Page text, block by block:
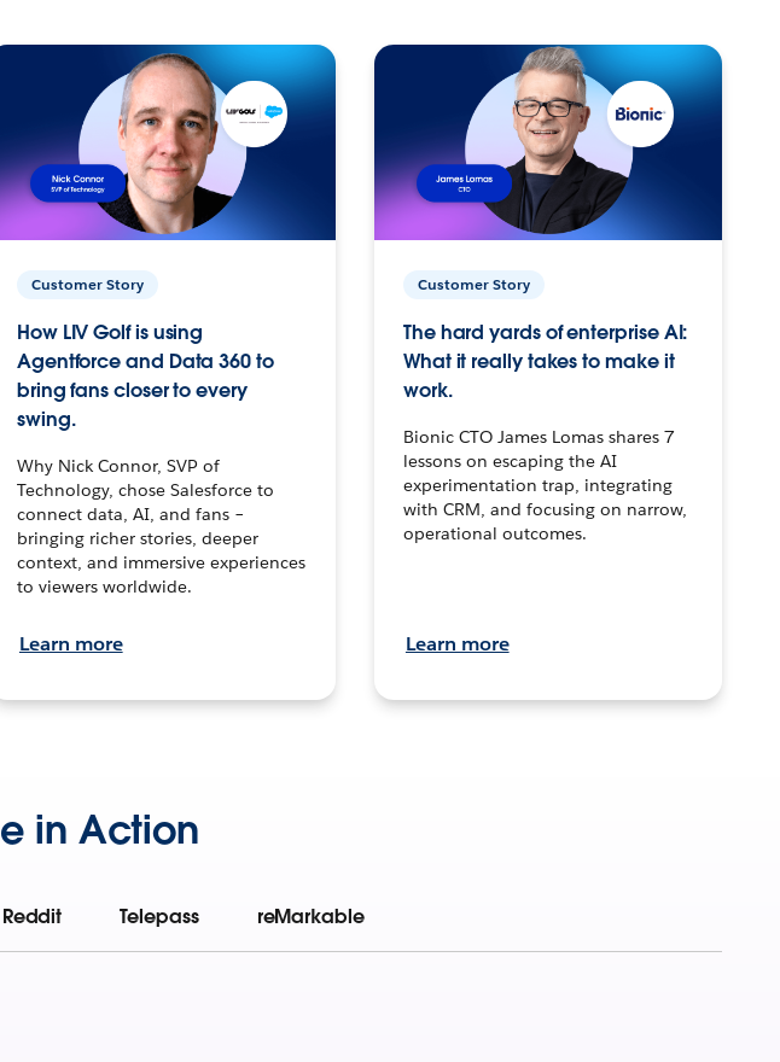
Customer Story
How LIV Golf is using
Agentforce and Data 360 to
bring fans closer to every
swing.
Why Nick Connor, SVP of
Technology, chose Salesforce to
connect data, AI, and fans –
bringing richer stories, deeper
context, and immersive experiences
to viewers worldwide.
Learn more
Customer Story
The hard yards of enterprise AI:
What it really takes to make it
work.
Bionic CTO James Lomas shares 7
lessons on escaping the AI
experimentation trap, integrating
with CRM, and focusing on narrow,
operational outcomes.
Learn more
in Action
Reddit Telepass reMarkable